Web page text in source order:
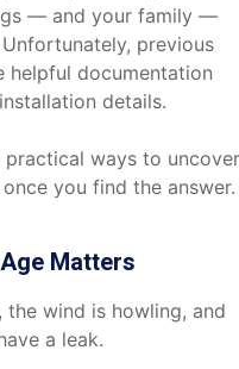
— and your family —
previous
helpful documentation
details.
ways to uncover
you find the answer.
Matters
wind is howling, and
a leak.